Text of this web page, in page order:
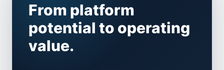
From platform
potential to operating
value.